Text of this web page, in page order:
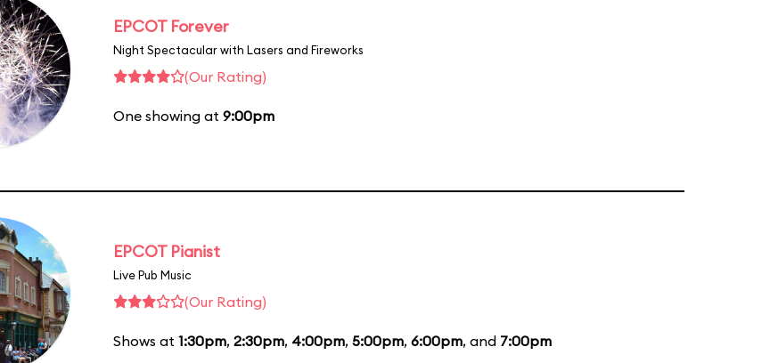
EPCOT Forever
Night Spectacular with Lasers and Fireworks
(Our Rating)
One showing at 9:00pm
EPCOT Pianist
Live Pub Music
(Our Rating)
Shows at 1:30pm, 2:30pm, 4:00pm, 5:00pm, 6:00pm, and 7:00pm